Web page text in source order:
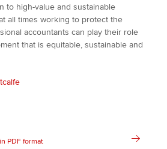
to high-value and sustainable
all times working to protect the
accountants can play their role
that is equitable, sustainable and
PDF format